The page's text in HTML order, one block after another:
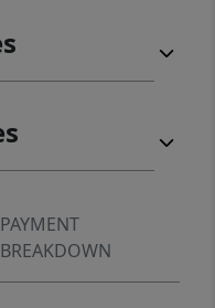
PAYMENT
BREAKDOWN